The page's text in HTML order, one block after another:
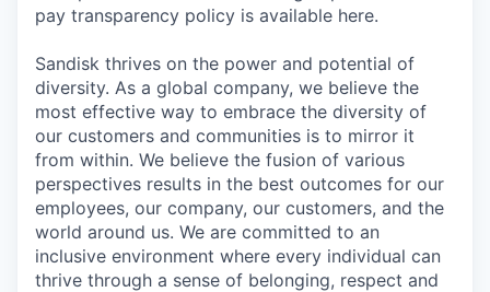
pay transparency policy is available here.
Sandisk thrives on the power and potential of
diversity. As a global company, we believe the
most effective way to embrace the diversity of
our customers and communities is to mirror it
from within. We believe the fusion of various
perspectives results in the best outcomes for our
employees, our company, our customers, and the
world around us. We are committed to an
inclusive environment where every individual can
thrive through a sense of belonging, respect and